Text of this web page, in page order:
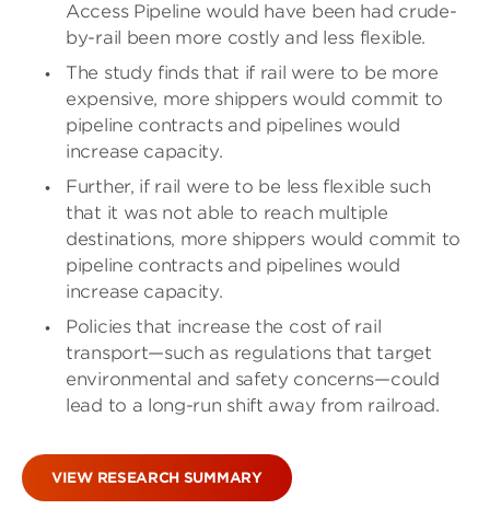
Access Pipeline would have been had crude-
by-rail been more costly and less flexible.
The study finds that if rail were to be more
expensive, more shippers would commit to
pipeline contracts and pipelines would
increase capacity.
Further, if rail were to be less flexible such
that it was not able to reach multiple
destinations, more shippers would commit to
pipeline contracts and pipelines would
increase capacity.
Policies that increase the cost of rail
transport—such as regulations that target
environmental and safety concerns—could
lead to a long-run shift away from railroad.
VIEW RESEARCH SUMMARY